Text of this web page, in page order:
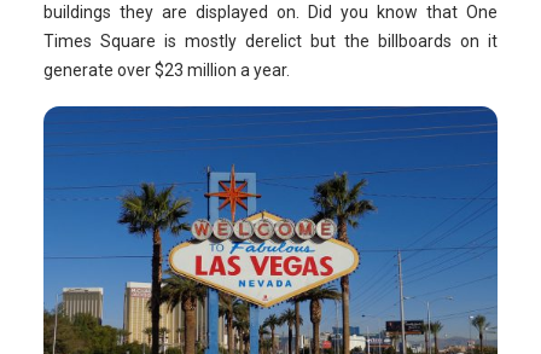
buildings they are displayed on. Did you know that One
Times Square is mostly derelict but the billboards on it
generate over $23 million a year.